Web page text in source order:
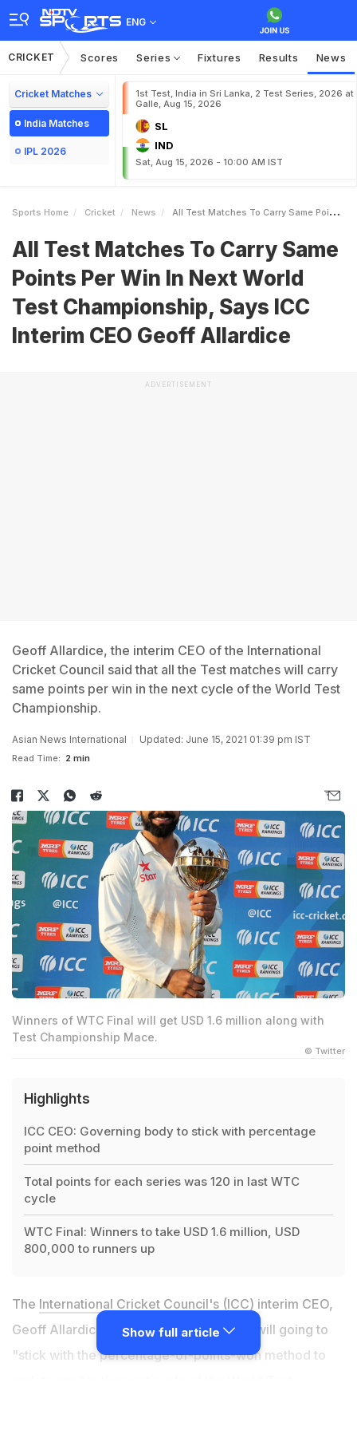
ENG
CRICKET Scores Series Fixtures Results News
Cricket Matches
India Matches
IPL 2026
1st Test, India in Sri Lanka, 2 Test Series, 2026 at
Galle, Aug 15, 2026
SL
IND
Sat, Aug 15, 2026 - 10:00 AM IST
Sports Home Cricket News All Test Matches To Carry Same Points Per Win In Next World Test Championship Says ICC Interim CEO Geoff Allardice
All Test Matches To Carry Same
Points Per Win In Next World
Test Championship, Says ICC
Interim CEO Geoff Allardice
ADVERTISEMENT
Geoff Allardice, the interim CEO of the International
Cricket Council said that all the Test matches will carry
same points per win in the next cycle of the World Test
Championship.
Asian News International Updated: June 15, 2021 01:39 pm IST
Read Time: 2 min
Winners of WTC Final will get USD 1.6 million along with
Test Championship Mace.
© Twitter
Highlights
ICC CEO: Governing body to stick with percentage
point method
Total points for each series was 120 in last WTC
cycle
WTC Final: Winners to take USD 1.6 million, USD
800,000 to runners up
The International Cricket Council's (ICC) interim CEO,
Geoff Allardice said the governing body will going to
"stick with the percentage-of-points-won method to
Show full article